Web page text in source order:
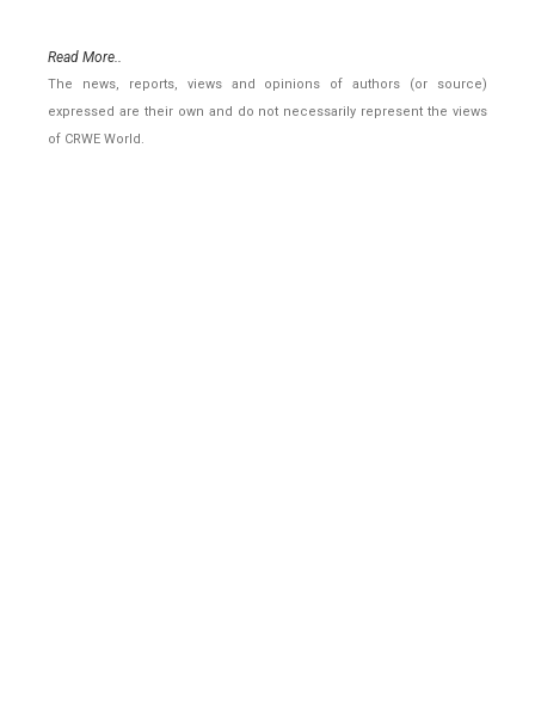
Read More..
The news, reports, views and opinions of authors (or source)
expressed are their own and do not necessarily represent the views
of CRWE World.